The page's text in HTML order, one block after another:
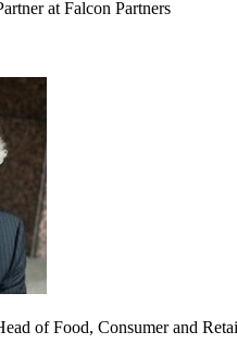
at Falcon Partners
of Food, Consumer and